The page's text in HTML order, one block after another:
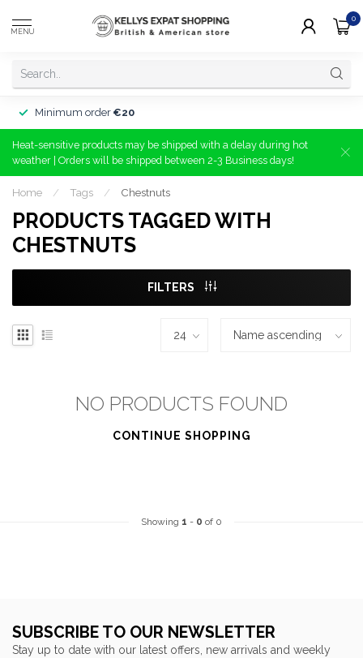
MENU
0
Minimum order €20
Heat-sensitive products may be shipped with a delay during hot
weather | Orders will be shipped between 2-3 Business days!
Home / Tags / Chestnuts
PRODUCTS TAGGED WITH
CHESTNUTS
FILTERS
NO PRODUCTS FOUND
CONTINUE SHOPPING
Showing 1 - 0 of 0
SUBSCRIBE TO OUR NEWSLETTER
Stay up to date with our latest offers, new arrivals and weekly